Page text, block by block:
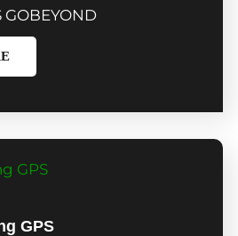
GOBEYOND
GPS